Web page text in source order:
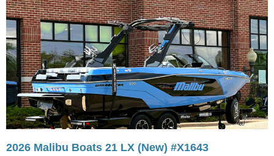
2026 Malibu Boats 21 LX (New) #X1643